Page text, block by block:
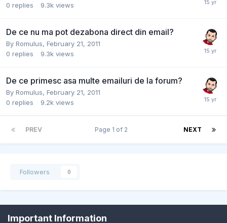
0 replies 9.3k views
De ce nu ma pot dezabona direct din email?
By Romulus, February 21, 2011
0 replies 9.3k views
De ce primesc asa multe emailuri de la forum?
By Romulus, February 21, 2011
0 replies 9.2k views
PREV NEXT
Page 1 of 2
Followers 0
Contact Us
Important Information